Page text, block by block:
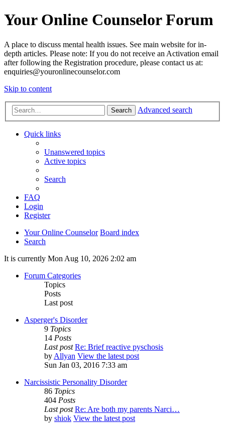
Your Online Counselor Forum
A place to discuss mental health issues. See main website for in-
depth articles. Please note: If you do not receive an Activation email
after following the Registration procedure, please contact us at:
enquiries@youronlinecounselor.com
Skip to content
Search Advanced search
Quick links
Unanswered topics
Active topics
Search
FAQ
Login
Register
Your Online Counselor Board index
Search
It is currently Mon Aug 10, 2026 2:02 am
Forum Categories
Topics
Posts
Last post
Asperger's Disorder
9 Topics
14 Posts
Last post Re: Brief reactive pyschosis
byAllyan View the latest post
Sun Jan 03, 2016 7:33 am
Narcissistic Personality Disorder
86 Topics
404 Posts
Last post Re: Are both my parents Narci…
by shiok View the latest post